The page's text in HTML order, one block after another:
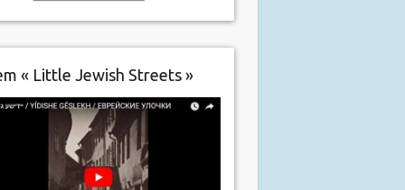
« Little Jewish Streets »